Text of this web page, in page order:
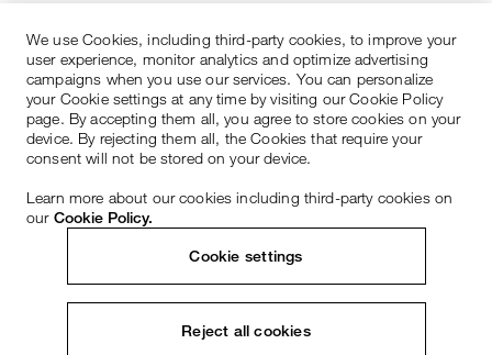
We use Cookies, including third-party cookies, to improve your
user experience, monitor analytics and optimize advertising
campaigns when you use our services. You can personalize
your Cookie settings at any time by visiting our Cookie Policy
page. By accepting them all, you agree to store cookies on your
device. By rejecting them all, the Cookies that require your
consent will not be stored on your device.
Learn more about our cookies including third-party cookies on
our Cookie Policy.
Cookie settings
Reject all cookies